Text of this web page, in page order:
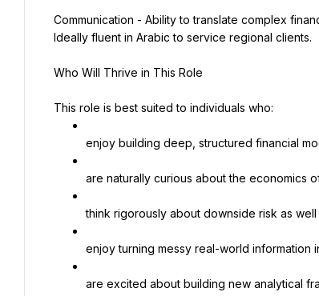
Communication - Ability to translate complex
Ideally fluent in Arabic to service regional clients.
Who Will Thrive in This Role
This role is best suited to individuals who:
enjoy building deep, structured financial
are naturally curious about the economics
think rigorously about downside risk as
enjoy turning messy real-world information
are excited about building new analytical